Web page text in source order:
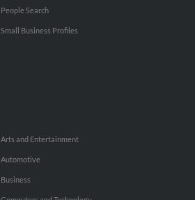
People Search
Small Business Profiles
Arts and Entertainment
Automotive
Business